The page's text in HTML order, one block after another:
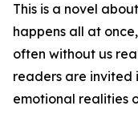
This is a novel
happens all at
often without us
readers are invited
emotional realities